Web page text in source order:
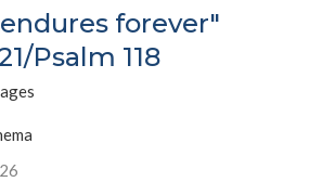
forever"
Psalm 118